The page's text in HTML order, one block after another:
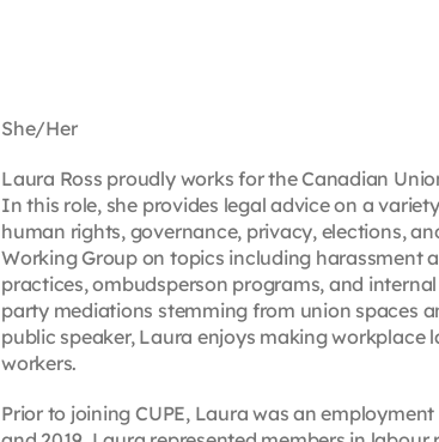
She/Her
Laura Ross proudly works for the Canadian
In this role, she provides legal advice on a
human rights, governance, privacy, elections,
Working Group on topics including harassment
practices, ombudsperson programs, and
party mediations stemming from union spaces
public speaker, Laura enjoys making
workers.
Prior to joining CUPE, Laura was an